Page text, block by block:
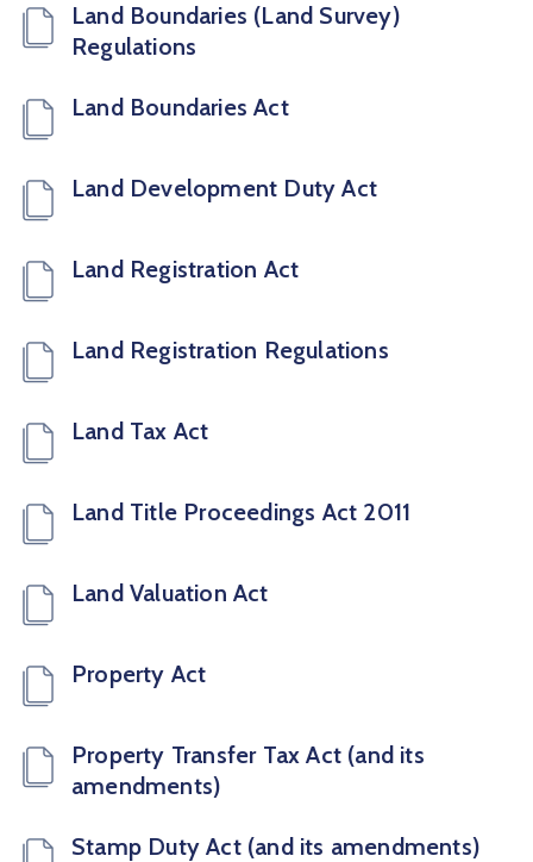
Land Boundaries (Land Survey)
Regulations
Land Boundaries Act
Land Development Duty Act
Land Registration Act
Land Registration Regulations
Land Tax Act
Land Title Proceedings Act 2011
Land Valuation Act
Property Act
Property Transfer Tax Act (and its
amendments)
Stamp Duty Act (and its amendments)